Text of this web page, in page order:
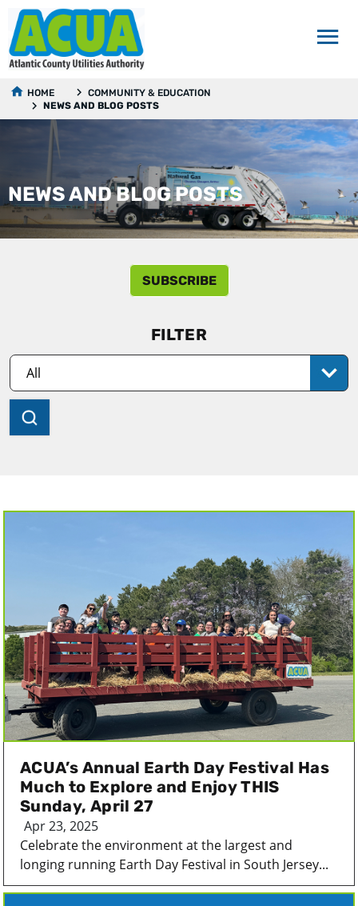
HOME
COMMUNITY & EDUCATION
NEWS AND BLOG POSTS
NEWS AND BLOG POSTS
SUBSCRIBE
FILTER
ACUA’s Annual Earth Day Festival Has
Much to Explore and Enjoy THIS
Sunday, April 27
Apr 23, 2025
Celebrate the environment at the largest and
longing running Earth Day Festival in South Jersey...